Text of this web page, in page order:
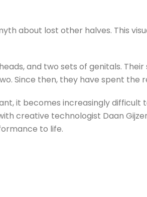
about lost other halves. This
and two sets of genitals.
Since then, they have spent
it becomes increasingly difficult
creative technologist Daan
to life.